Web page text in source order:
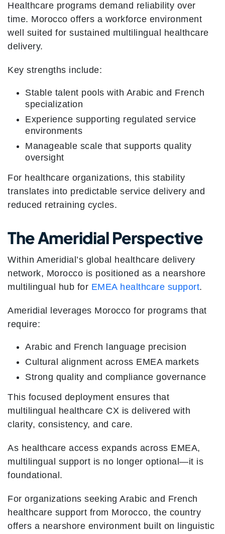
Healthcare programs demand reliability over
time. Morocco offers a workforce environment
well suited for sustained multilingual healthcare
delivery.
Key strengths include:
Stable talent pools with Arabic and French
specialization
Experience supporting regulated service
environments
Manageable scale that supports quality
oversight
For healthcare organizations, this stability
translates into predictable service delivery and
reduced retraining cycles.
The Ameridial Perspective
Within Ameridial’s global healthcare delivery
network, Morocco is positioned as a nearshore
multilingual hub for EMEA healthcare support.
Ameridial leverages Morocco for programs that
require:
Arabic and French language precision
Cultural alignment across EMEA markets
Strong quality and compliance governance
This focused deployment ensures that
multilingual healthcare CX is delivered with
clarity, consistency, and care.
As healthcare access expands across EMEA,
multilingual support is no longer optional—it is
foundational.
For organizations seeking Arabic and French
healthcare support from Morocco, the country
offers a nearshore environment built on linguistic